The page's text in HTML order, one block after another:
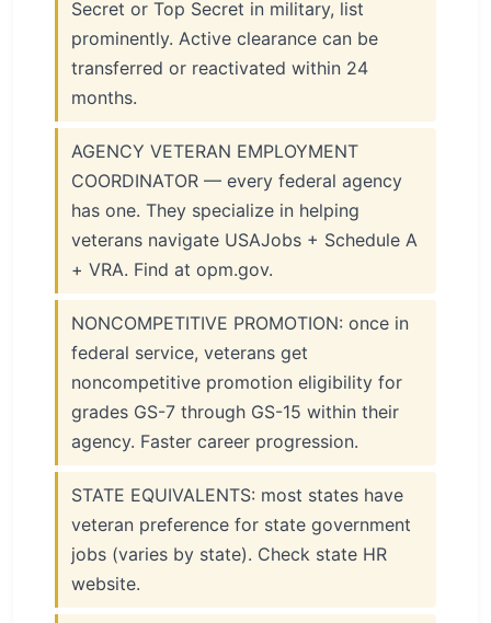
Secret or Top Secret in military, list
prominently. Active clearance can be
transferred or reactivated within 24
months.
AGENCY VETERAN EMPLOYMENT
COORDINATOR — every federal agency
has one. They specialize in helping
veterans navigate USAJobs + Schedule A
+ VRA. Find at opm.gov.
NONCOMPETITIVE PROMOTION: once in
federal service, veterans get
noncompetitive promotion eligibility for
grades GS-7 through GS-15 within their
agency. Faster career progression.
STATE EQUIVALENTS: most states have
veteran preference for state government
jobs (varies by state). Check state HR
website.